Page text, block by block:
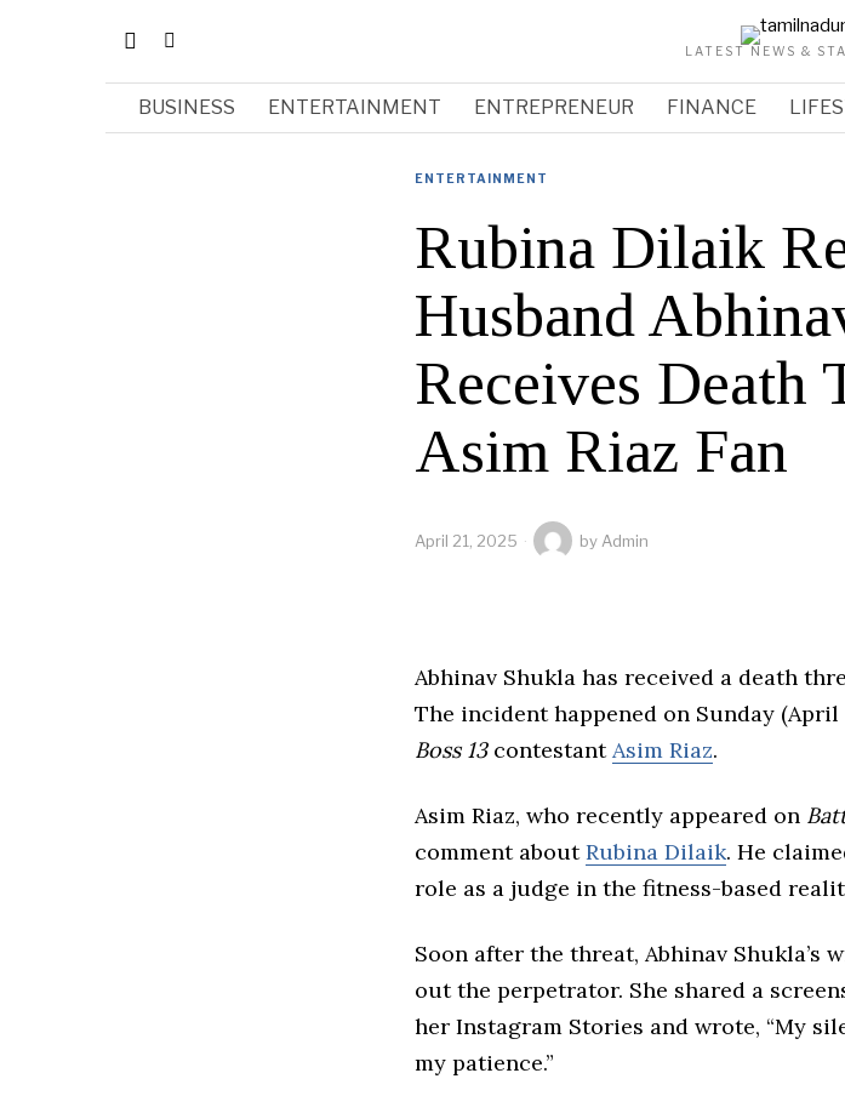
LATEST NEWS &
BUSINESS ENTERTAINMENT ENTREPRENEUR FINANCE
ENTERTAINMENT
Rubina Dilaik
Husband
Receives Death
Asim Riaz Fan
April 21, 2025 by Admin
Abhinav Shukla has received a death
The incident happened on Sunday
Boss 13contestantAsim Riaz.
Asim Riaz, who recently appeared on
comment aboutRubina Dilaik. He
role as a judge in the fitness-based
Soon after the threat, Abhinav Shukla’s
out the perpetrator. She shared a
her Instagram Stories and wrote, “My
my patience.”